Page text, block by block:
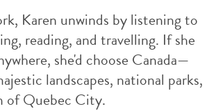
Karen unwinds by listening to
reading, and travelling. If she
she'd choose Canada—
landscapes, national parks,
of Quebec City.